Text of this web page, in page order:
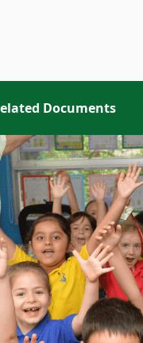
Documents